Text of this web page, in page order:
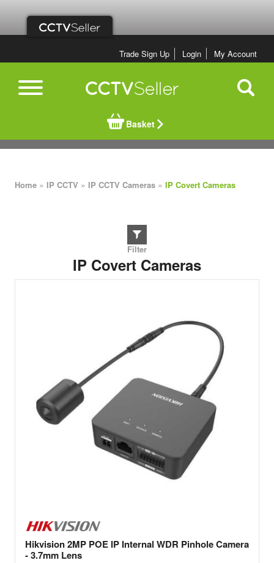
Trade Sign Up Login My Account
Basket
Home » IP CCTV » IP CCTV Cameras » IP Covert Cameras
IP Covert Cameras
Hikvision 2MP POE IP Internal WDR Pinhole Camera
- 3.7mm Lens